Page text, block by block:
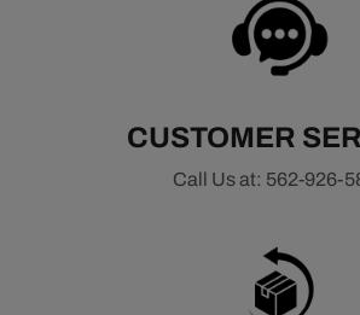
CUSTOMER
Call Us at: 562-926-